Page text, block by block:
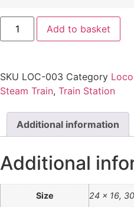
Add to basket
SKU LOC-003 Category
Steam Train, Train Station
Additional information
Additional
Size 24 x 16,